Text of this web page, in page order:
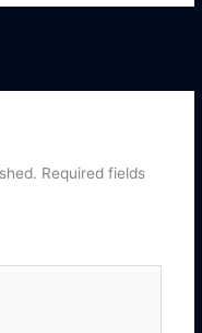
Required fields